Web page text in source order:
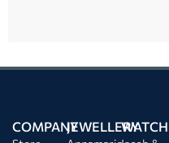
COMPANYJEWELLERY